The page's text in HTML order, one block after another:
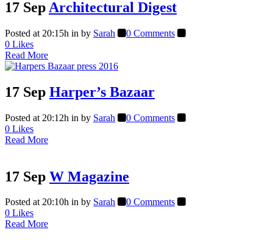
17 Sep Architectural Digest
Posted at 20:15h in by Sarah
0 Comments
0 Likes
Read More
17 Sep Harper’s Bazaar
Posted at 20:12h in by Sarah
0 Comments
0 Likes
Read More
17 Sep W Magazine
Posted at 20:10h in by Sarah
0 Comments
0 Likes
Read More